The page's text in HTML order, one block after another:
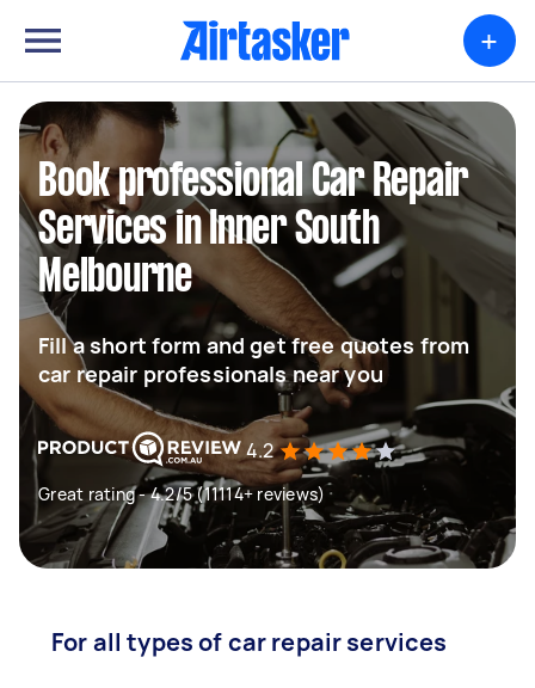
+
Book professional Car Repair
Services in Inner South
Melbourne
Fill a short form and get free quotes from
car repair professionals near you
4.2
Great rating - 4.2/5 (11114+ reviews)
For all types of car repair services